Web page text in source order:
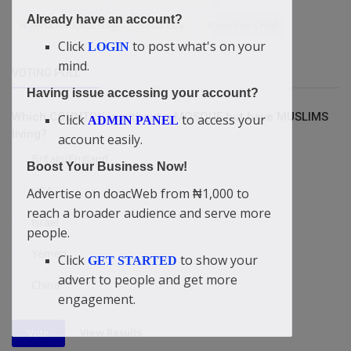
Nigeria National Flag Small boy
VOTING POLL
Which COUNTRY is without a MOSQUE but have MUSLIMS
Britain/England
USA
Israel
Yemen
China
Vote
Already have an account?
Click LOGIN to post what's on your
mind.
Having issue accessing your account?
Click ADMIN PANEL to access your
account easily.
Boost Your Business Now!
Advertise on doacWeb from ₦1,000 to
reach a broader audience and serve more
people.
Click GET STARTED to show your
advert to people and get more
engagement.